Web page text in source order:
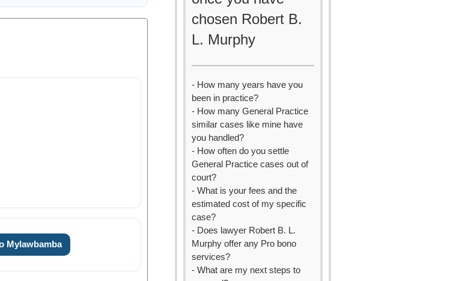
Mylawbamba
chosen Robert B.
L. Murphy
- How many years have you
been in practice?
- How many General Practice
similar cases like mine have
you handled?
- How often do you settle
General Practice cases out of
court?
- What is your fees and the
estimated cost of my specific
case?
- Does lawyer Robert B. L.
Murphy offer any Pro bono
services?
- What are my next steps to